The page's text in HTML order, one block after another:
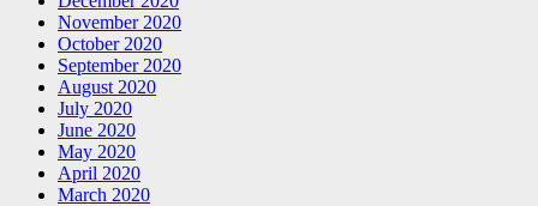
November 2020
October 2020
September 2020
August 2020
July 2020
June 2020
May 2020
April 2020
March 2020